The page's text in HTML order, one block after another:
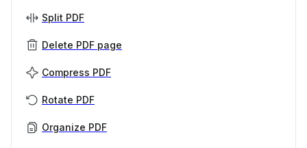
Split PDF
Delete PDF page
Compress PDF
Rotate PDF
Organize PDF